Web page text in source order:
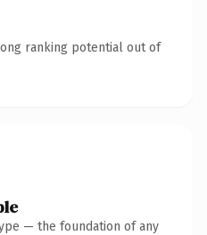
ranking potential out of
— the foundation of any